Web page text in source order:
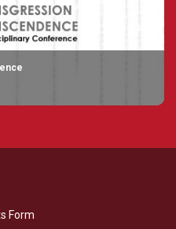
Form